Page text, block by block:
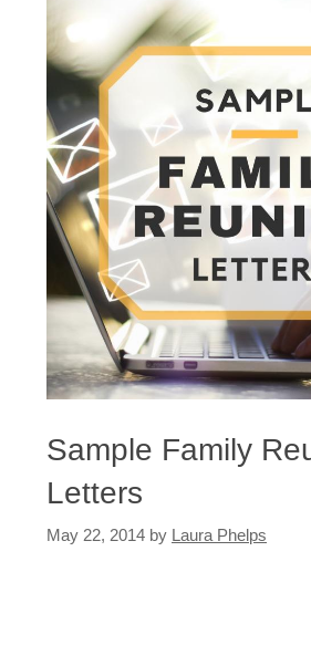
Sample Family
Letters
May 22, 2014 by Laura Phelps